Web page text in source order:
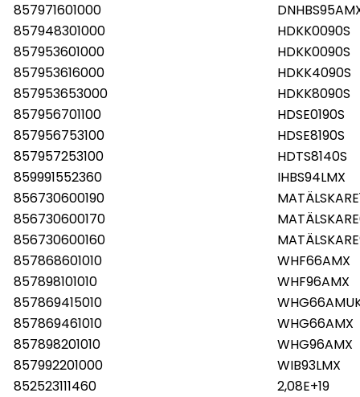
857971601000
857948301000
HDKK0090S
857953601000
HDKK0090S
857953616000
HDKK4090S
857953653000
HDKK8090S
857956701100
HDSE0190S
857956753100
HDSE8190S
857957253100
HDTS8140S
859991552360
IHBS94LMX
856730600190
856730600170
856730600160
857868601010
WHF66AMX
857898101010
WHF96AMX
857869415010
857869461010
WHG66AMX
857898201010
WHG96AMX
857992201000
WIB93LMX
852523111460
2,08E+19